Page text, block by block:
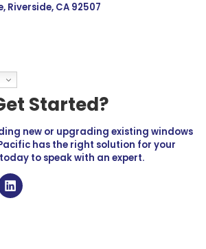
Riverside, CA 92507
Started?
new or upgrading existing windows
has the right solution for your
to speak with an expert.